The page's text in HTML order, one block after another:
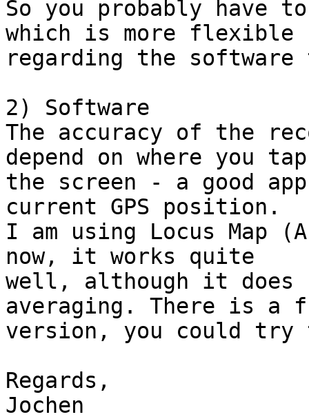
So you probably have
which is more flexible
regarding the software
2) Software
The accuracy of the
depend on where you tap
the screen - a good
current GPS position.
I am using Locus Map
now, it works quite
well, although it does
averaging. There is a
version, you could
Regards,
Jochen